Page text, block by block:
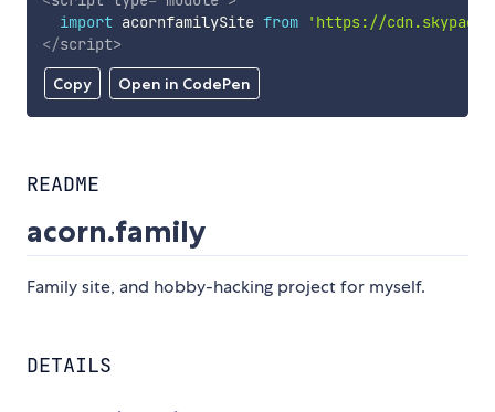
Copy Open in CodePen
import acornfamilySite from
'https://
</script>
README
acorn.family
Family site, and hobby-hacking project for myself.
DETAILS